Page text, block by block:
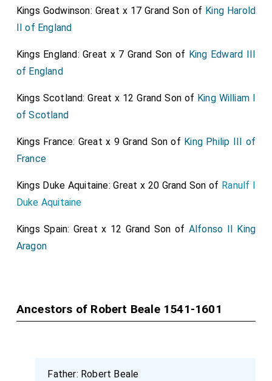
place theEarl of Shrewsbury[aged 59]and the Earl of
Kent
[aged 46]
and gentlemen did meet her, where they found one of
the Scottish Queen's servants, named Melvin [NOTE.
PossiblyAndrew Melville of Garvock Steward ],
kneeling on his knees, who uttered these words with
will be the sorrowfullest message that ever I carried,
when I shall report that my
dead." Then the Queen of Scots, shedding tears,
answered him, "You ought to rejoice rather than weep
come. Thou knowest,Melvin, that all this world is but
vanity, and full of troubles and sorrows; carry this
have long desired my end; and He that is the true
Kings Godwinson: Great x 17 Grand Son of King Harold
II of England
Kings England: Great x 7 Grand Son of King Edward III
of England
Kings Scotland: Great x 12 Grand Son of King William I
of Scotland
Kings France: Great x 9 Grand Son of King Philip III of
France
Kings Duke Aquitaine: Great x 20 Grand Son of Ranulf I
Duke Aquitaine
Kings Spain: Great x 12 Grand Son of Alfonso II King
Aragon
Ancestors of Robert Beale 1541-1601
Father: Robert Beale